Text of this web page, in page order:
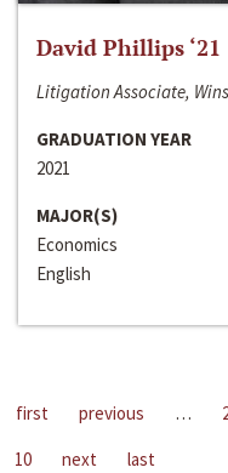
David Phillips ‘21
Litigation Associate,
GRADUATION YEAR
2021
MAJOR(S)
Economics
English
first previous …
10
next last